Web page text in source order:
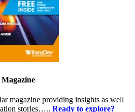
magazine providing insights as well
stories….. Ready to explore?